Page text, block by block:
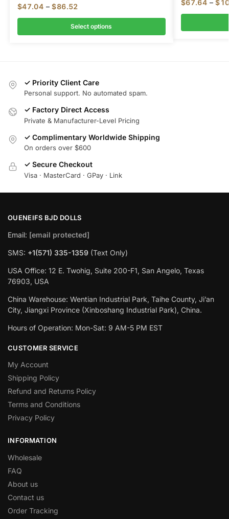
$47.04 – $86.52
Select options
$67.64 – $
✓ Priority Client Care
Personal support. No automated spam.
✓ Factory Direct Access
Private & Manufacturer-Level Pricing
✓ Complimentary Worldwide Shipping
On orders over $600
✓ Secure Checkout
Visa · MasterCard · GPay · Link
OUENEIFS BJD DOLLS
Email: [email protected]
SMS: +1(‪571) 335-1359 ‬ (Text Only)
USA Office: 12 E. Twohig, Suite 200-F1, San Angelo, Texas
76903, USA
China Warehouse: Wentian Industrial Park, Taihe County, Ji’an
City, Jiangxi Province (Xinboshang Industrial Park), China.
Hours of Operation: Mon-Sat: 9 AM-5 PM EST
CUSTOMER SERVICE
My Account
Shipping Policy
Refund and Returns Policy
Terms and Conditions
Privacy Policy
INFORMATION
Wholesale
FAQ
About us
Contact us
Order Tracking